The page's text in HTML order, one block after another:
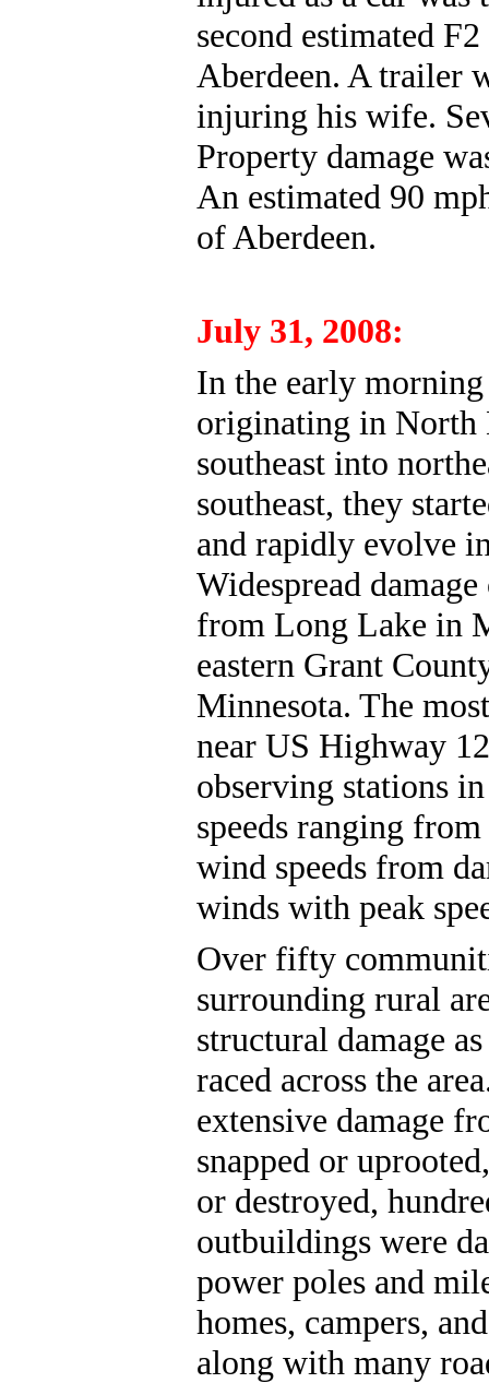
second estimated
Aberdeen. A trailer
injuring his wife.
Property damage
An estimated 90
of Aberdeen.
July 31, 2008:
In the early
originating in North
southeast into
southeast, they
and rapidly evolve
Widespread
from Long Lake in
eastern Grant
Minnesota. The
near US Highway
observing stations
speeds ranging
wind speeds from
winds with peak
Over fifty
surrounding rural
structural damage
raced across the
extensive damage
snapped or
or destroyed,
outbuildings were
power poles and
homes, campers,
along with many